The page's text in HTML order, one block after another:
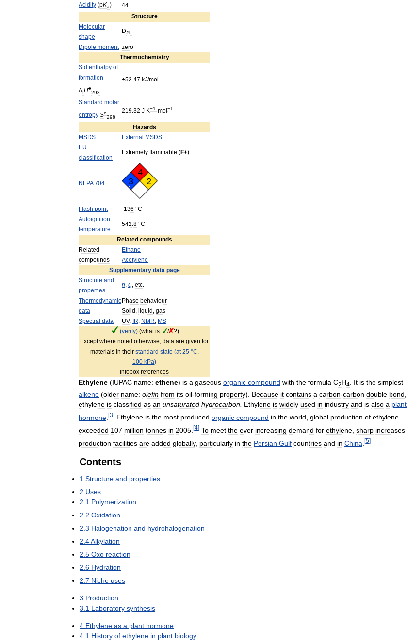
Acidity (pKa)
44
Structure
Molecular
shape
D2h
Dipole moment zero
Thermochemistry
Std enthalpy of
formation
ΔfHo
298
+52.47 kJ/mol
Standard molar
entropy So
298
219.32 J K−1 ·mol −1
Hazards
MSDS
External MSDS
EU
classification
Extremely flammable (F+)
NFPA 704
4
3
2
Flash point -136 °C
Autoignition
temperature
542.8 °C
Related compounds
Related
compounds
Ethane
Acetylene
Supplementary data page
Structure and
properties
n, εr, etc.
Thermodynamic
data
Phase behaviour
Solid , liquid , gas
Spectral data UV, IR, NMR, MS
(verify)(what is: /
?)
Except where noted otherwise, data are given for
materials in their standard state (at 25°C,
100 kPa)
Infobox references
Ethylene (IUPAC name: ethene) is a gaseous organic compound with the formula C2H4 It is the simplest
alkene (older name: olefin from its oil-forming property). Because it contains a carbon-carbon double bond
ethylene is classified as an unsaturated hydrocarbon Ethylene is widely used in industry and is also a plant
hormone [3] Ethylene is the most produced organic compound in the world; global production of ethylene
exceeded 107 million tonnes in 2005 [4] To meet the ever increasing demand for ethylene sharp increases
production facilities are added globally, particularly in the Persian Gulf countries and in China [5]
Contents
1 Structure and properties
2 Uses
2 1 Polymerization
2 2 Oxidation
2 3 Halogenation and hydrohalogenation
2 4Alkylation
2 5 Oxo reaction
2 6 Hydration
2 7 Niche uses
3 Production
3 1 Laboratory synthesis
4 Ethylene as a plant hormone
4 1 History of ethylene in plant biology